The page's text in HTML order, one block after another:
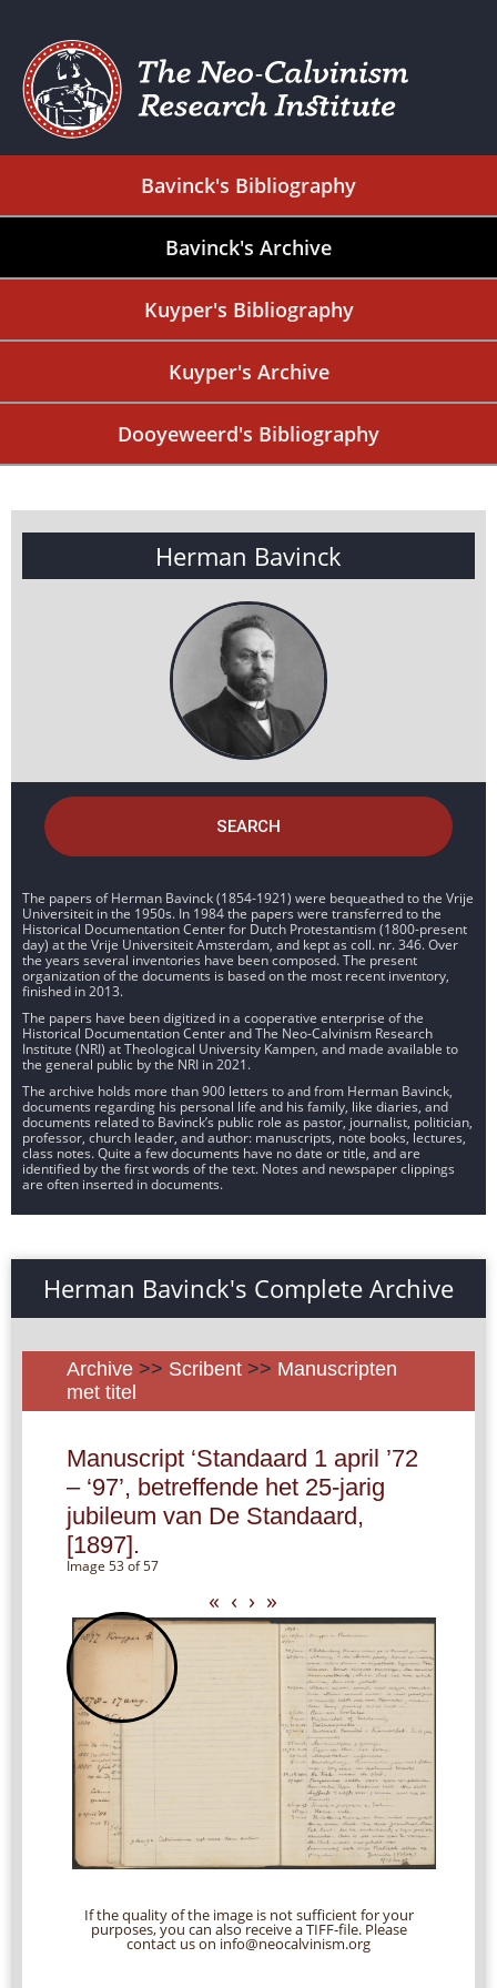
Bavinck's Bibliography
Bavinck's Archive
Kuyper's Bibliography
Kuyper's Archive
Dooyeweerd's Bibliography
Herman Bavinck
SEARCH
The papers of Herman Bavinck (1854-1921) were bequeathed to the Vrije
Universiteit in the 1950s. In 1984 the papers were transferred to the
Historical Documentation Center for Dutch Protestantism (1800-present
day) at the Vrije Universiteit Amsterdam, and kept as coll. nr. 346. Over
the years several inventories have been composed. The present
organization of the documents is based on the most recent inventory,
finished in 2013.
The papers have been digitized in a cooperative enterprise of the
Historical Documentation Center and The Neo-Calvinism Research
Institute (NRI) at Theological University Kampen, and made available to
the general public by the NRI in 2021.
The archive holds more than 900 letters to and from Herman Bavinck,
documents regarding his personal life and his family, like diaries, and
documents related to Bavinck’s public role as pastor, journalist, politician,
professor, church leader, and author: manuscripts, note books, lectures,
class notes. Quite a few documents have no date or title, and are
identified by the first words of the text. Notes and newspaper clippings
are often inserted in documents.
Herman Bavinck's Complete Archive
Archive >> Scribent >> Manuscripten
met titel
Manuscript ‘Standaard 1 april ’72
– ‘97’, betreffende het 25-jarig
jubileum van De Standaard,
[1897].
Image 53 of 57
« ‹ › »
If the quality of the image is not sufficient for your
purposes, you can also receive a TIFF-file. Please
contact us on info@neocalvinism.org